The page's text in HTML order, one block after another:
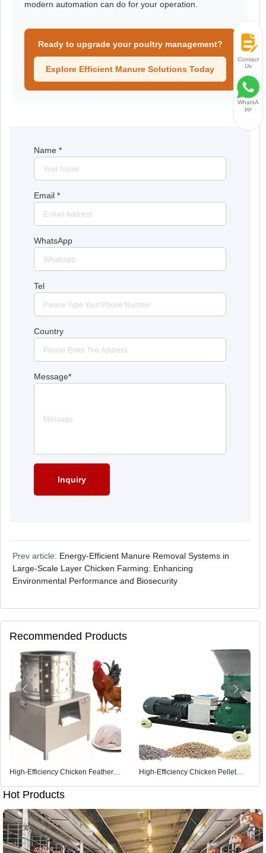
modern automation can do for your operation.
Ready to upgrade your poultry management?
Explore Efficient Manure Solutions Today
Name *
Email *
WhatsApp
Tel
Country
Message*
Prev article: Energy-Efficient Manure Removal Systems in
Large-Scale Layer Chicken Farming: Enhancing
Environmental Performance and Biosecurity
Recommended Products
High-Efficiency Chicken Feather
High-Efficiency Chicken Pellet
Hot Products
Contact
Us
WhatsA
pp